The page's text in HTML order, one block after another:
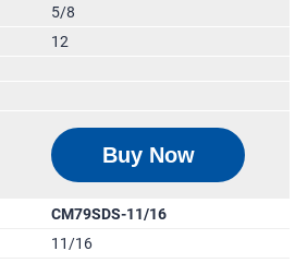
5/8
12
Buy Now
CM79SDS-11/16
11/16